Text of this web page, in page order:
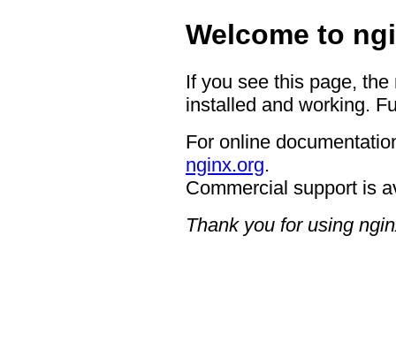
Welcome to
If you see this page,
installed and working.
For online
nginx.org.
Commercial support is
Thank you for using